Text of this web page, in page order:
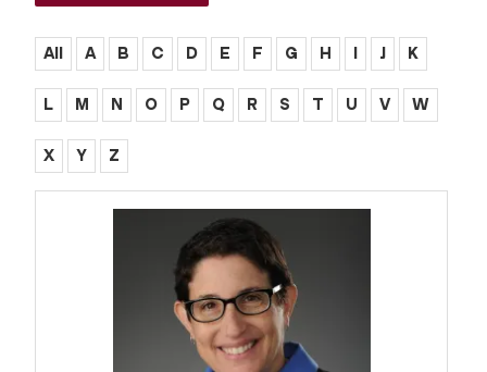
All A B C D E F G H I J K
L M N O P Q R S T U V W
X Y Z